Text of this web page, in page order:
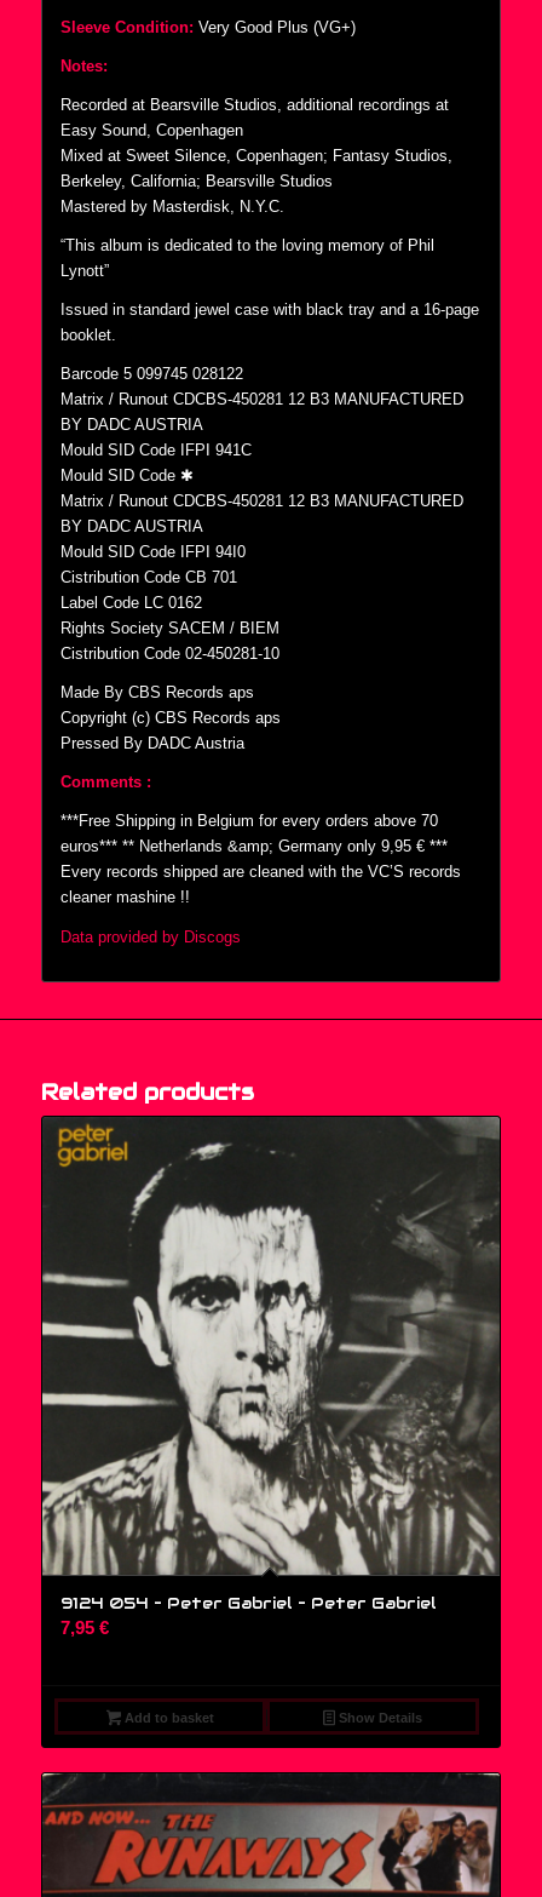
Sleeve Condition: Very Good Plus (VG+)
Notes:
Recorded at Bearsville Studios, additional recordings at
Easy Sound, Copenhagen
Mixed at Sweet Silence, Copenhagen; Fantasy Studios,
Berkeley, California; Bearsville Studios
Mastered by Masterdisk, N.Y.C.
“This album is dedicated to the loving memory of Phil
Lynott”
Issued in standard jewel case with black tray and a 16-page
booklet.
Barcode 5 099745 028122
Matrix / Runout CDCBS-450281 12 B3 MANUFACTURED
BY DADC AUSTRIA
Mould SID Code IFPI 941C
Mould SID Code ✱
Matrix / Runout CDCBS-450281 12 B3 MANUFACTURED
BY DADC AUSTRIA
Mould SID Code IFPI 94I0
Cistribution Code CB 701
Label Code LC 0162
Rights Society SACEM / BIEM
Cistribution Code 02-450281-10
Made By CBS Records aps
Copyright (c) CBS Records aps
Pressed By DADC Austria
Comments :
***Free Shipping in Belgium for every orders above 70
euros*** ** Netherlands &amp; Germany only 9,95 € ***
Every records shipped are cleaned with the VC’S records
cleaner mashine !!
Data provided by Discogs
Related products
9124 054 – Peter Gabriel – Peter Gabriel
7,95 €
Add to basket Show Details